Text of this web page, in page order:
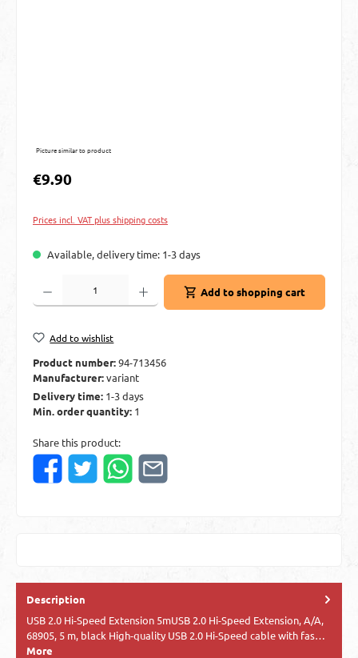
Picture similar to product
Regular price:
€9.90
Prices incl. VAT plus shipping costs
Available, delivery time: 1-3 days
Product Quantity: Enter the desired amount or use the buttons to increase or
Add to shopping cart
Add to wishlist
Product number:94-713456
Manufacturer:variant
Delivery time: 1-3 days
Min. order quantity: 1
Share this product:
Description
USB 2.0 Hi-Speed Extension 5mUSB 2.0 Hi-Speed Extension, A/A,
68905, 5 m, black High-quality USB 2.0 Hi-Speed cable with fas…
More